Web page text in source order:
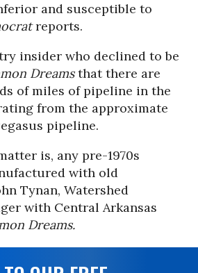
and susceptible to
reports.
insider who declined to be
Dreamsthat there are
of miles of pipeline in the
from the approximate
pipeline.
is, any pre-1970s
with old
Tynan, Watershed
with Central Arkansas
Dreams.